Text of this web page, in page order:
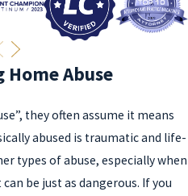
Home Abuse
they often assume it means
abused is traumatic and life-
types of abuse, especially when
be just as dangerous. If you